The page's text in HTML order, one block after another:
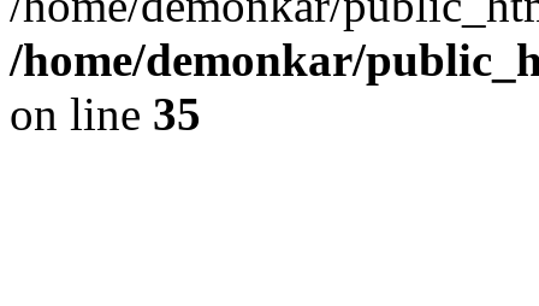
/home/demonkar/
on line 35